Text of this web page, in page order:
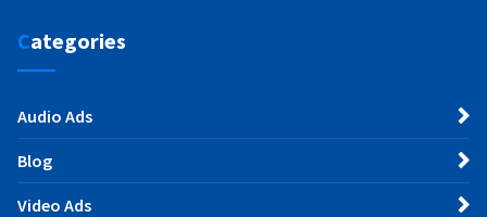
Categories
Audio Ads
Blog
Video Ads